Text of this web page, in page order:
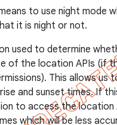
to use night mode
it is night or not.
used to determine
of the location APIs (if
This allows us
and sunset times. If
to access the location
which will be less